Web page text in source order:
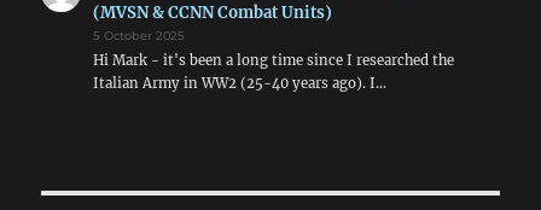
(MVSN & CCNN Combat Units)
5 October 2025
Hi Mark - it's been a long time since I researched the
Italian Army in WW2 (25-40 years ago). I…